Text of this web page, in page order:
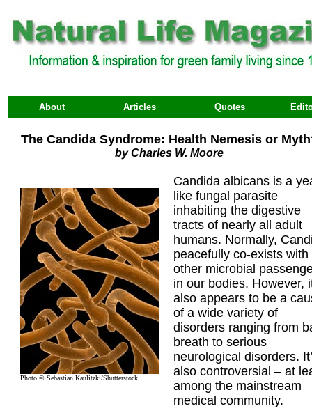
About Articles Quotes
The Candida Syndrome: Health Nemesis or
by Charles W. Moore
Photo © Sebastian Kaulitzki/Shutterstock
Candida albicans is a
like fungal parasite
inhabiting the digestive
tracts of nearly all adult
humans. Normally,
peacefully co-exists with
other microbial
in our bodies. However,
also appears to be a
of a wide variety of
disorders ranging from
breath to serious
neurological disorders.
also controversial – at
among the mainstream
medical community.